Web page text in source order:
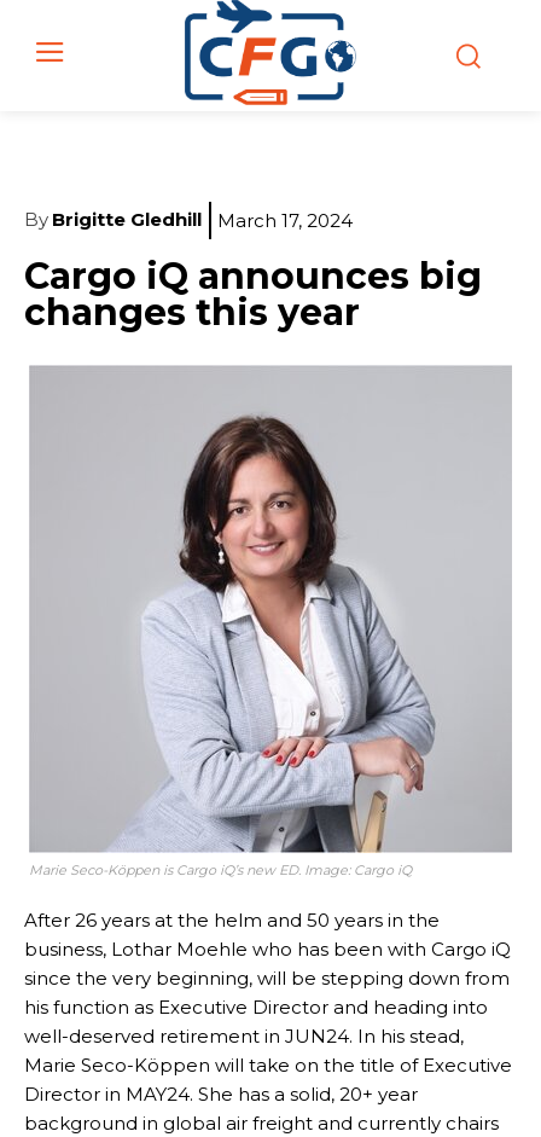
By Brigitte Gledhill March 17, 2024
Cargo iQ announces big
changes this year
Marie Seco-Köppen is Cargo iQ’s new ED. Image: Cargo iQ
After 26 years at the helm and 50 years in the
business, Lothar Moehle who has been with Cargo iQ
since the very beginning, will be stepping down from
his function as Executive Director and heading into
well-deserved retirement in JUN24. In his stead,
Marie Seco-Köppen will take on the title of Executive
Director in MAY24. She has a solid, 20+ year
background in global air freight and currently chairs